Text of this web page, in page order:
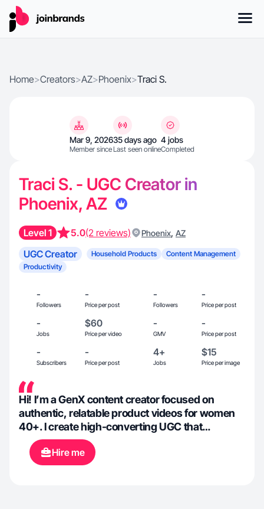
Home>Creators>AZ>Phoenix>Traci S.
Mar 9, 2026
Member since
35 days ago
Last seen online
4 jobs
Completed
Traci S. - UGC Creator in
Phoenix, AZ
Level 1 5.0(2 reviews) Phoenix, AZ
UGC Creator Household Products
Content Management
Productivity
-
Followers
-
Price per post
-
Followers
-
Price per post
-
Jobs
$60
Price per video
-
GMV
-
Price per post
-
Subscribers
-
Price per post
4+
Jobs
$15
Price per image
Hi! I’m a GenX content creator focused on
authentic, relatable product videos for women
40+. I create high-converting UGC that
highlights real-life solutions—from home
organization and wellness to everyday tools that
make life easier. Currently documenting our
Hire me